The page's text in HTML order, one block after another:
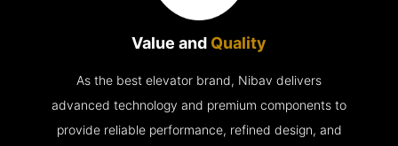
Value and Quality
As the best elevator brand, Nibav delivers
advanced technology and premium components to
provide reliable performance, refined design, and